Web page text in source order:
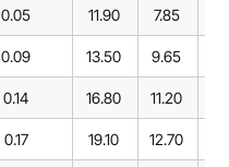
0.05 11.90 7.85
0.09 13.50 9.65
0.14 16.80 11.20
0.17 19.10 12.70